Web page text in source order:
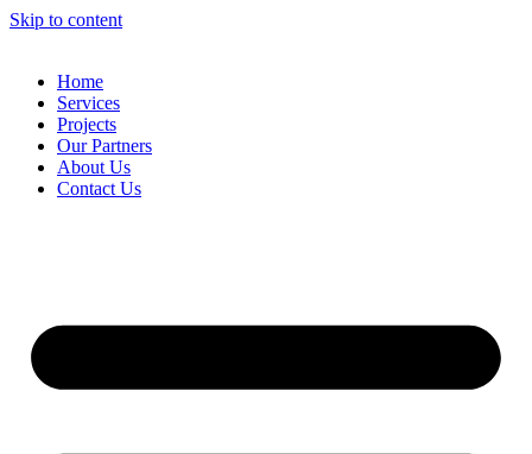
Skip to content
Home
Services
Projects
Our Partners
About Us
Contact Us